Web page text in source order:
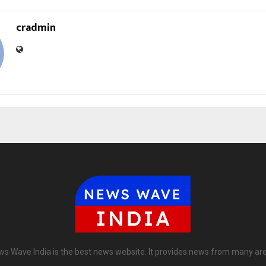
cradmin
Wave India is the best news website. It provides news from many